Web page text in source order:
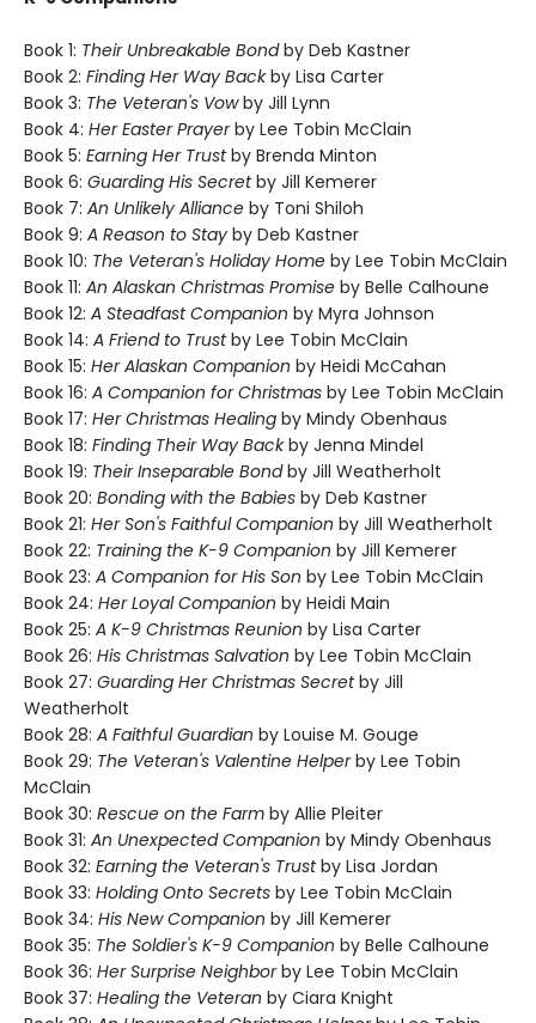
Book 1: Their Unbreakable Bondby Deb Kastner
Book 2: Finding Her Way Backby Lisa Carter
Book 3: The Veteran's Vowby Jill Lynn
Book 4: Her Easter Prayerby Lee Tobin McClain
Book 5: Earning Her Trustby Brenda Minton
Book 6: Guarding His Secretby Jill Kemerer
Book 7: An Unlikely Alliance by Toni Shiloh
Book 9: A Reason to Stay by Deb Kastner
Book 10: The Veteran's Holiday Home by Lee Tobin McClain
Book 11: An Alaskan Christmas Promise by Belle Calhoune
Book 12: A Steadfast Companion by Myra Johnson
Book 14: A Friend to Trustby Lee Tobin McClain
Book 15: Her Alaskan Companion by Heidi McCahan
Book 16: A Companion for Christmas by Lee Tobin McClain
Book 17: Her Christmas Healing by Mindy Obenhaus
Book 18: Finding Their Way Backby Jenna Mindel
Book 19: Their Inseparable Bondby Jill Weatherholt
Book 20: Bonding with the Babies by Deb Kastner
Book 21: Her Son's Faithful Companion by Jill Weatherholt
Book 22: Training the K-9 Companion by Jill Kemerer
Book 23: A Companion for His Son by Lee Tobin McClain
Book 24: Her Loyal Companion by Heidi Main
Book 25: A K-9 Christmas Reunion by Lisa Carter
Book 26: His Christmas Salvation by Lee Tobin McClain
Book 27: Guarding Her Christmas Secretby Jill
Weatherholt
Book 28: A Faithful Guardian by Louise M. Gouge
Book 29: The Veteran's Valentine Helperby Lee Tobin
McClain
Book 30: Rescue on the Farm by Allie Pleiter
Book 31: An Unexpected Companion by Mindy Obenhaus
Book 32: Earning the Veteran's Trustby Lisa Jordan
Book 33: Holding Onto Secrets by Lee Tobin McClain
Book 34: His New Companion by Jill Kemerer
Book 35: The Soldier's K-9 Companion by Belle Calhoune
Book 36: Her Surprise Neighborby Lee Tobin McClain
Book 37: Healing the Veteran by Ciara Knight